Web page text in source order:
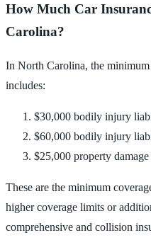
How Much Car
Carolina?
In North Carolina, the
includes:
$30,000 bodily injury
$60,000 bodily injury
$25,000 property
These are the minimum
higher coverage limits or
comprehensive and collision